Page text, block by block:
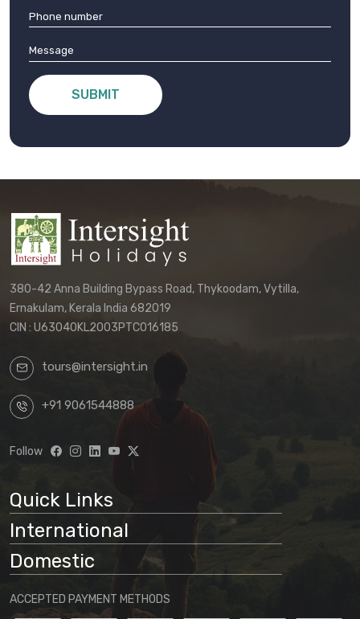
SUBMIT
380-42 Anna Building Bypass Road, Thykoodam, Vytilla,
Ernakulam, Kerala India 682019
CIN : U63040KL2003PTC016185
tours@intersight.in
+91 9061544888
Follow
Quick Links
International
Domestic
ACCEPTED PAYMENT METHODS